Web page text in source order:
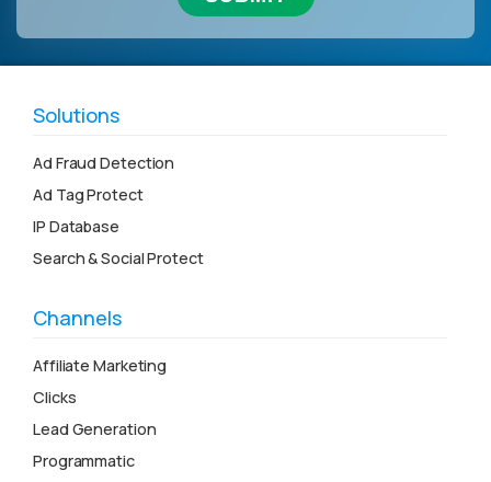
Solutions
Ad Fraud Detection
Ad Tag Protect
IP Database
Search & Social Protect
Channels
Affiliate Marketing
Clicks
Lead Generation
Programmatic